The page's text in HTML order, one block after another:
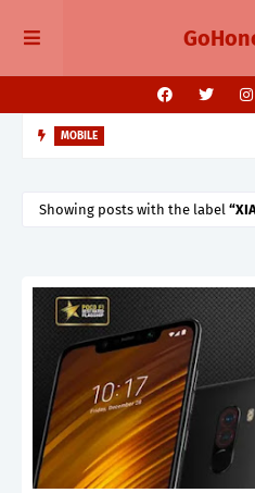
MOBILE
Showing posts with the label